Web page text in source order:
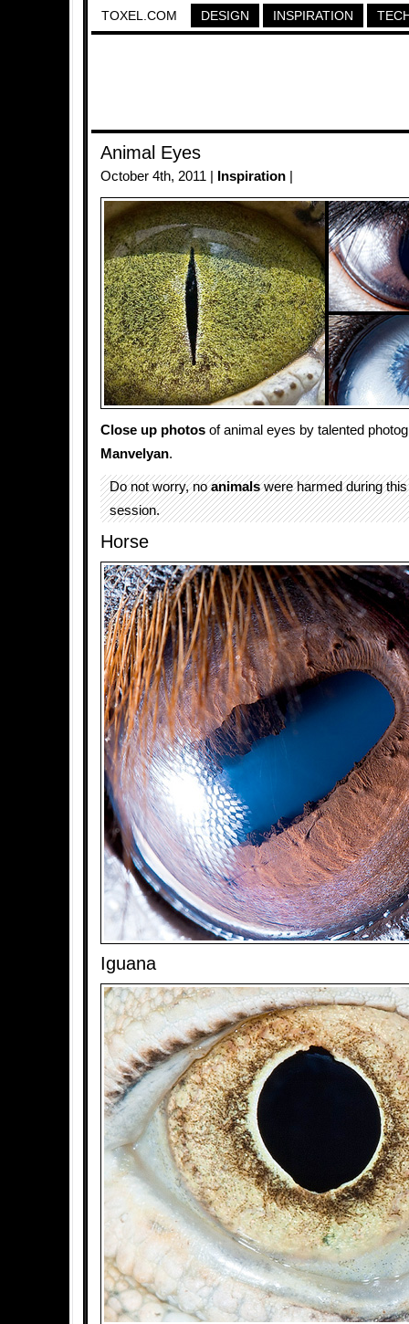
TOXEL.COM DESIGN INSPIRATION
Animal Eyes
October 4th, 2011 | Inspiration
Close up photos of animal eyes by talented
Manvelyan.
Do not worry, noanimalswere harmed during this
session.
Horse
Iguana